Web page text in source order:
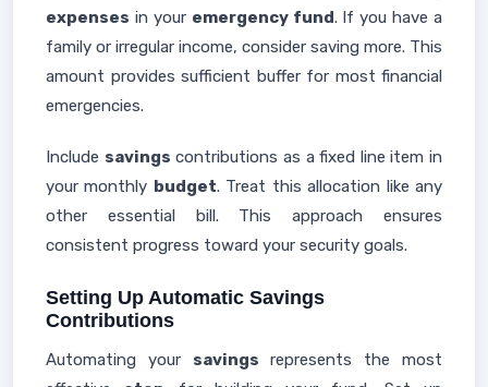
expenses in your emergency fund. If you have a
family or irregular income, consider saving more. This
amount provides sufficient buffer for most financial
emergencies.
Include savings contributions as a fixed line item in
your monthly budget. Treat this allocation like any
other essential bill. This approach ensures
consistent progress toward your security goals.
Setting Up Automatic Savings
Contributions
Automating your savings represents the most